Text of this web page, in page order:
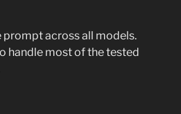
prompt across all models.
handle most of the tested